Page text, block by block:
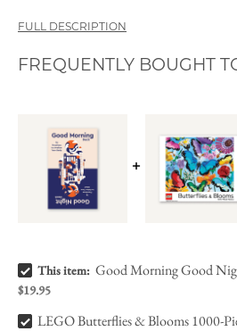
FULL DESCRIPTION
FREQUENTLY BOUGHT
Good Morning Good Night Deck Bundle Checkbox
This item: Good Morning Good
$19.95
LEGO Butterflies & Blooms 1000-Piece Puzzle Bundle Checkbox
LEGO Butterflies & Blooms 1000-